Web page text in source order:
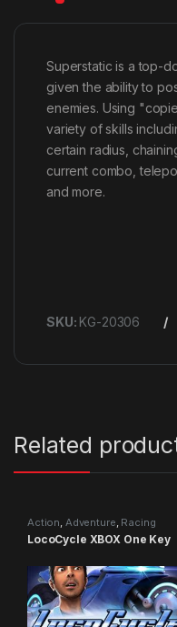
Superstatic is a top-
given the ability to
enemies. Using
variety of skills
certain radius,
current combo,
and more.
SKU: KG-20306
Related
Action, Adventure, Racing
LocoCycle XBOX One Key